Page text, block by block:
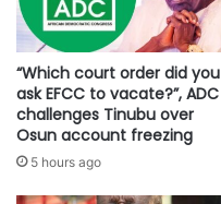
“Which court order did you
ask EFCC to vacate?”, ADC
challenges Tinubu over
Osun account freezing
5 hours ago